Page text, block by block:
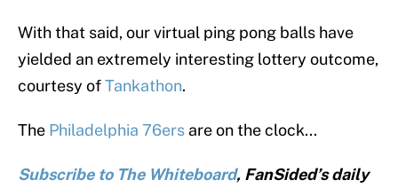
With that said, our virtual ping pong balls have
yielded an extremely interesting lottery outcome,
courtesy ofTankathon.
The Philadelphia 76ers are on the clock...
Subscribe to The Whiteboard, FanSided’s daily